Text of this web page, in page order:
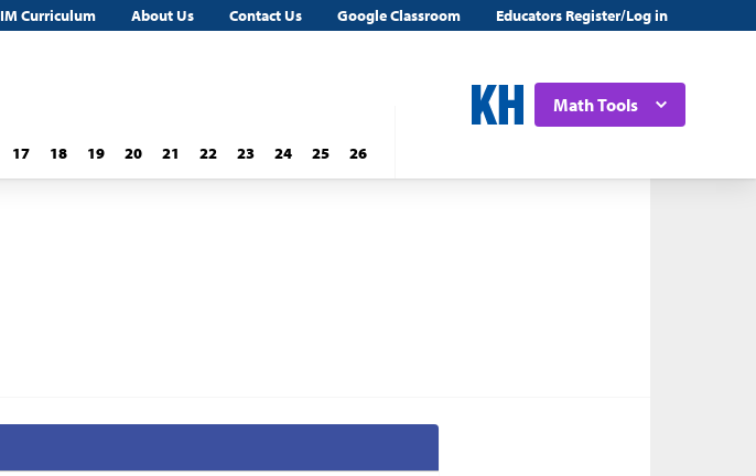
IM Curriculum About Us Contact Us Google Classroom Educators Register/Log in
Math Tools
17 18 19 20 21 22 23 24 25 26